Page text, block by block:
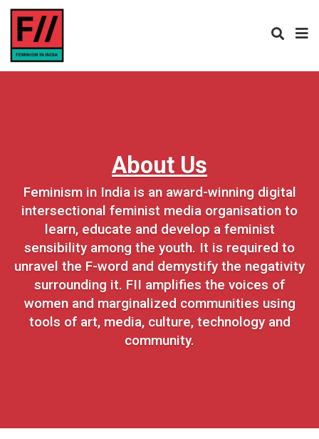
About Us
Feminism in India is an award-winning digital
intersectional feminist media organisation to
learn, educate and develop a feminist
sensibility among the youth. It is required to
unravel the F-word and demystify the negativity
surrounding it. FII amplifies the voices of
women and marginalized communities using
tools of art, media, culture, technology and
community.